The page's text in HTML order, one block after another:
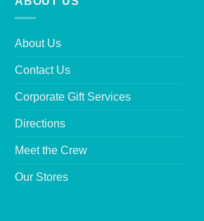
About Us
Contact Us
Corporate Gift Services
Directions
Meet the Crew
Our Stores